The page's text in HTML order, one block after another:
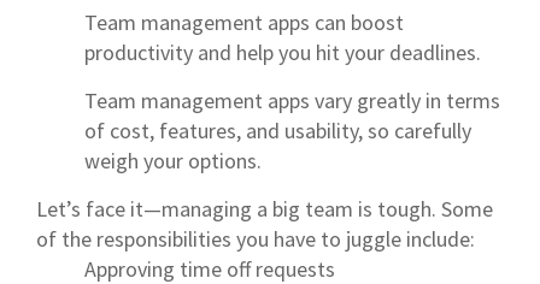
Team management apps can boost
productivity and help you hit your deadlines.
Team management apps vary greatly in terms
of cost, features, and usability, so carefully
weigh your options.
Let’s face it—managing a big team is tough. Some
of the responsibilities you have to juggle include:
Approving time off requests